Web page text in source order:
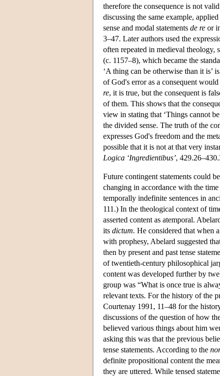
therefore the consequence is not
discussing the same example,
sense and modal statements de re or
3–47. Later authors used the
often repeated in medieval
(c. 1157–8), which became the
‘A thing can be otherwise than it is’
of God's error as a consequent
re, it is true, but the consequent is
of them. This shows that the
view in stating that ‘Things cannot
the divided sense. The truth of the
expresses God's freedom and the
possible that it is not at that very
Logica ‘Ingredientibus’,
Future contingent statements could
changing in accordance with the
temporally indefinite sentences in
111.) In the theological context of
asserted content as atemporal.
its dictum. He considered that when
with prophesy, Abelard suggested
then by present and past tense
of twentieth-century philosophical
content was developed further by
group was “What is once true is
relevant texts. For the history of the
Courtenay 1991, 11–48 for the
discussions of the question of how
believed various things about him
asking this was that the previous
tense statements. According to the
definite propositional content the
they are uttered. While tensed